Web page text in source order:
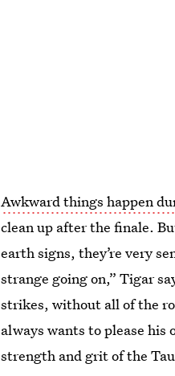
Awkward things happen
clean up after the finale.
earth signs, they’re very
strange going on,” Tigar
strikes, without all of the
always wants to please
strength and grit of the